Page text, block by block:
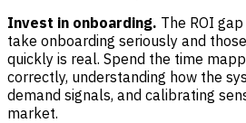
Invest in onboarding. The ROI
take onboarding seriously and
quickly is real. Spend the time
correctly, understanding how the
demand signals, and calibrating
market.